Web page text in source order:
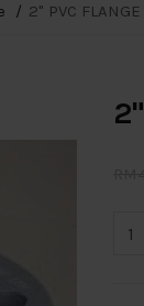
2" PVC